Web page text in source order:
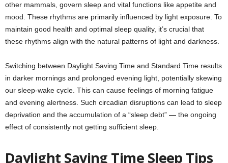
other mammals, govern sleep and vital functions like appetite and
mood. These rhythms are primarily influenced by light exposure. To
maintain good health and optimal sleep quality, it’s crucial that
these rhythms align with the natural patterns of light and darkness.
Switching between Daylight Saving Time and Standard Time results
in darker mornings and prolonged evening light, potentially skewing
our sleep-wake cycle. This can cause feelings of morning fatigue
and evening alertness. Such circadian disruptions can lead to sleep
deprivation and the accumulation of a “sleep debt” — the ongoing
effect of consistently not getting sufficient sleep.
Daylight Saving Time Sleep Tips